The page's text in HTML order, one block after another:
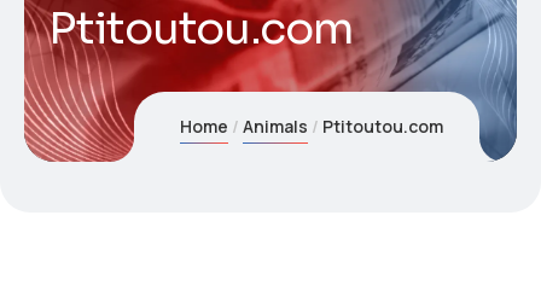
Ptitoutou.com
Home Animals Ptitoutou.com